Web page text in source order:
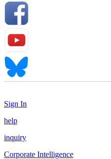
Sign In
help
inquiry
Corporate Intelligence